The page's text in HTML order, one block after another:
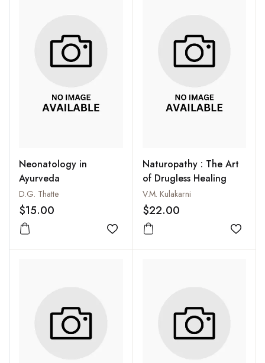
Neonatology in
Ayurveda
D.G. Thatte
$15.00
Add to wishlist
Naturopathy : The Art
of Drugless Healing
V.M. Kulakarni
$22.00
Add